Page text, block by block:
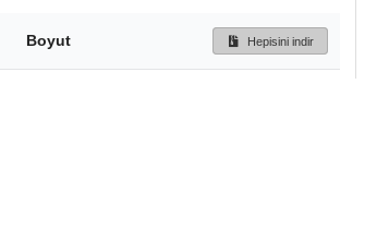
Boyut Hepisini indir